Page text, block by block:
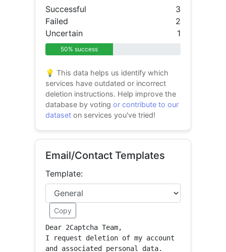
Successful
3
Failed
2
Uncertain
1
50% success
💡 This data helps us identify which
services have outdated or incorrect
deletion instructions. Help improve the
database by votingor contribute to our
dataset on services you've tried!
Email/Contact Templates
Template:
Copy
Dear 2Captcha Team,
I request deletion of my account
and associated personal data.